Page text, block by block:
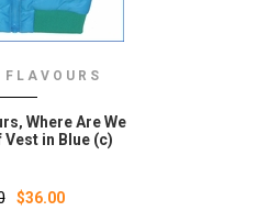
Where Are We
Vest in Blue (c)
$36.00